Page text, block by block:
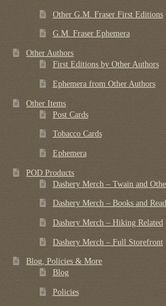
Other G.M. Fraser First Editions
G.M. Fraser Ephemera
Other Authors
First Editions by Other Authors
Ephemera from Other Authors
Other Items
Post Cards
Tobacco Cards
Ephemera
POD Products
Dashery Merch – Twain and
Dashery Merch – Books and
Dashery Merch – Hiking Related
Dashery Merch – Full Storefront
Blog, Policies & More
Blog
Policies